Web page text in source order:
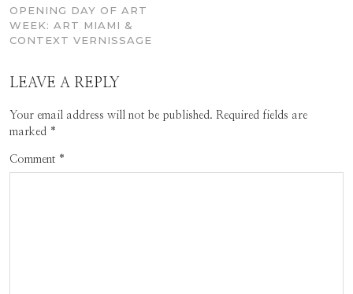
OPENING DAY OF ART
WEEK: ART MIAMI &
CONTEXT VERNISSAGE
LEAVE A REPLY
Your email address will not be published. Required fields are
marked *
Comment *